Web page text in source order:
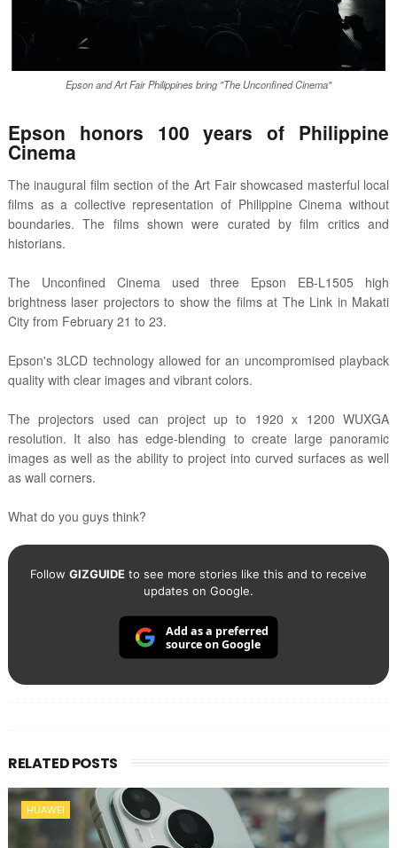
Epson and Art Fair Philippines bring "The Unconfined Cinema"
Epson honors 100 years of Philippine
Cinema
The inaugural film section of the Art Fair showcased masterful local
films as a collective representation of Philippine Cinema without
boundaries. The films shown were curated by film critics and
historians.
The Unconfined Cinema used three Epson EB-L1505 high
brightness laser projectors to show the films at The Link in Makati
City from February 21 to 23.
Epson's 3LCD technology allowed for an uncompromised playback
quality with clear images and vibrant colors.
The projectors used can project up to 1920 x 1200 WUXGA
resolution. It also has edge-blending to create large panoramic
images as well as the ability to project into curved surfaces as well
as wall corners.
What do you guys think?
Follow GIZGUIDEto see more stories like this and to receive
updates on Google.
Add as a preferred
source on Google
RELATED POSTS
HUAWEI